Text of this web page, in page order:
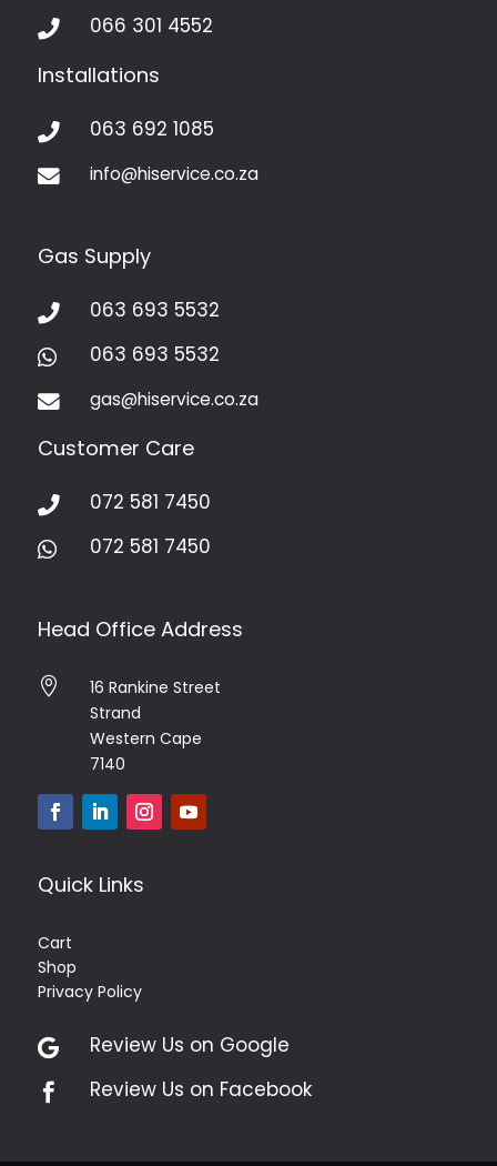
 066 301 4552
Installations
 063 692 1085
 info@hiservice.co.za
Gas Supply
 063 693 5532
 063 693 5532
 gas@hiservice.co.za
Customer Care
 072 581 7450
 072 581 7450
Head Office Address

16 Rankine Street
Strand
Western Cape
7140
Quick Links
Cart
Shop
Privacy Policy
 Review Us on Google
 Review Us on Facebook